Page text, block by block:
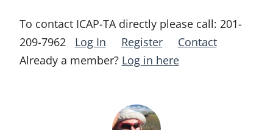
To contact ICAP-TA directly please call: 201-
209-7962
Log In Register
Contact
Already a member? Log in here